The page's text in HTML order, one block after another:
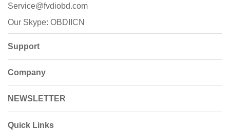
Service@fvdiobd.com
Our Skype: OBDIICN
Support
Company
NEWSLETTER
Quick Links